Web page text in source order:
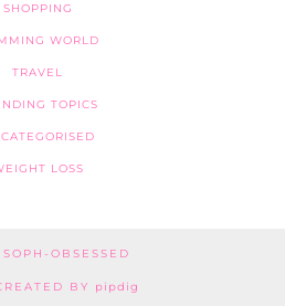
SHOPPING
WORLD
TRAVEL
TOPICS
LOSS
SOPH-OBSESSED
BY pipdig